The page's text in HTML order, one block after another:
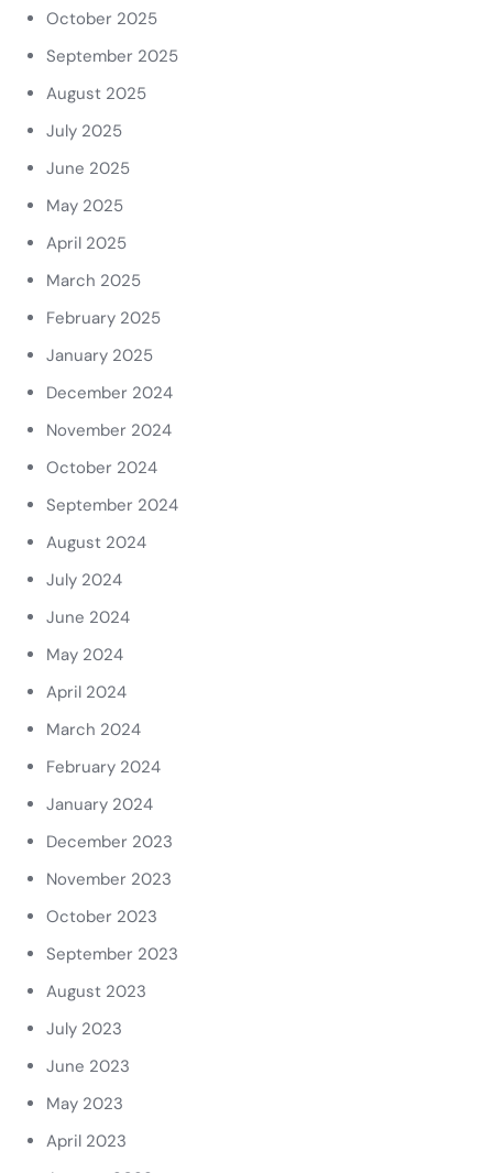
October 2025
September 2025
August 2025
July 2025
June 2025
May 2025
April 2025
March 2025
February 2025
January 2025
December 2024
November 2024
October 2024
September 2024
August 2024
July 2024
June 2024
May 2024
April 2024
March 2024
February 2024
January 2024
December 2023
November 2023
October 2023
September 2023
August 2023
July 2023
June 2023
May 2023
April 2023